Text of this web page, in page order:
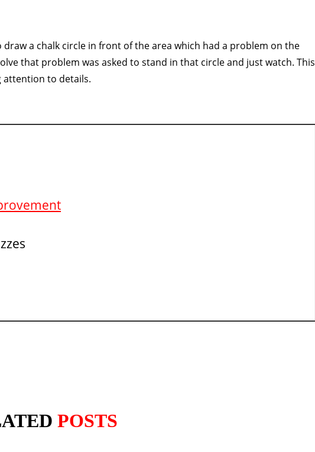
a chalk circle in front of the area which had a problem on the
that problem was asked to stand in that circle and just watch. This
attention to details.
POSTS